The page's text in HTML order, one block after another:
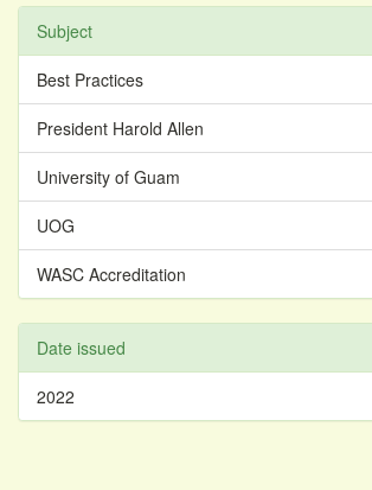
Subject
Best Practices
President Harold Allen
University of Guam
UOG
WASC Accreditation
Date issued
2022